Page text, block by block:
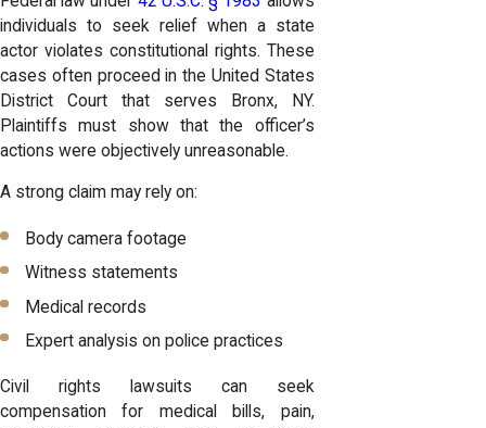
individuals to seek relief when a state
actor violates constitutional rights. These
cases often proceed in the United States
District Court that serves Bronx, NY.
Plaintiffs must show that the officer’s
actions were objectively unreasonable.
A strong claim may rely on:
Body camera footage
Witness statements
Medical records
Expert analysis on police practices
Civil rights lawsuits can seek
compensation for medical bills, pain,